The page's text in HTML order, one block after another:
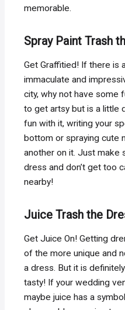
memorable.
Spray Paint Trash
Get Graffitied! If there is
immaculate and
city, why not have some
to get artsy but is a little
fun with it, writing your
bottom or spraying cute
another on it. Just make
dress and don’t get too
nearby!
Juice Trash the
Get Juice On! Getting
of the more unique and
a dress. But it is
tasty! If your wedding
maybe juice has a